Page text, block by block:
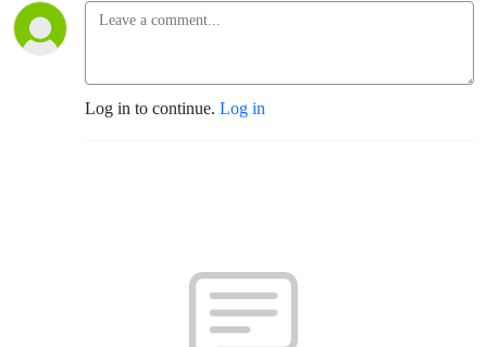
Log in to continue. Log in